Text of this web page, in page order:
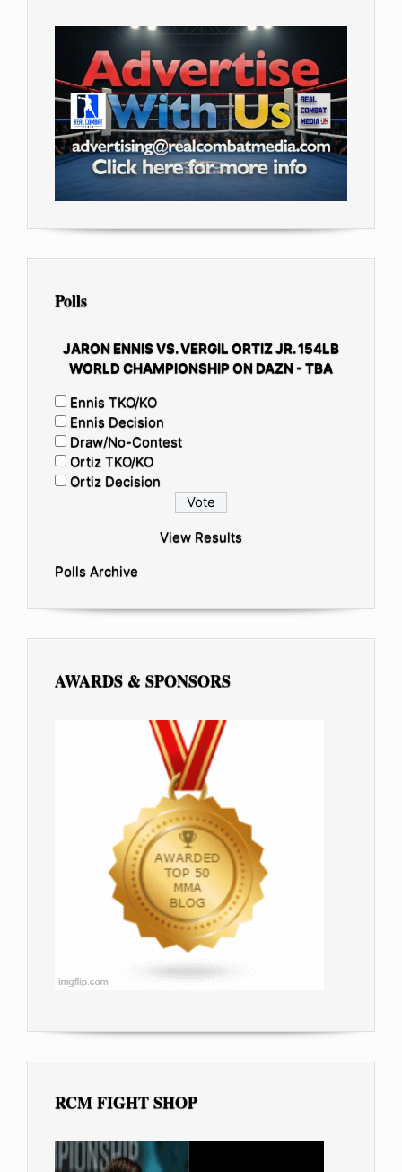
Polls
JARON ENNIS VS. VERGIL ORTIZ JR. 154LB
WORLD CHAMPIONSHIP ON DAZN - TBA
Ennis TKO/KO
Ennis Decision
Draw/No-Contest
Ortiz TKO/KO
Ortiz Decision
View Results
Polls Archive
AWARDS & SPONSORS
RCM FIGHT SHOP